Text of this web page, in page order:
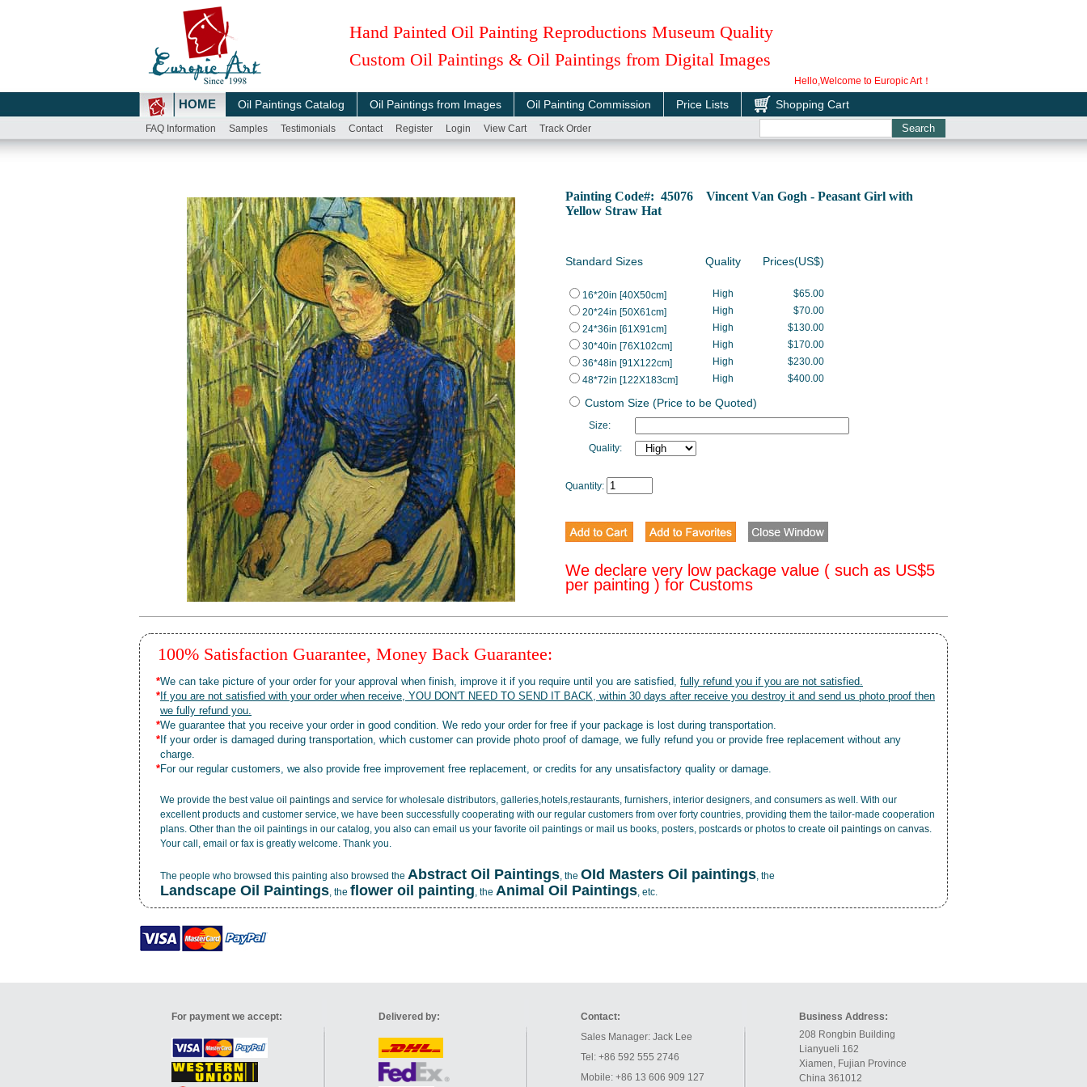
Hand Painted Oil Painting Reproductions Museum Quality
Custom Oil Paintings & Oil Paintings from Digital Images
Hello,Welcome to Europic Art！
HOME Oil Paintings Catalog Oil Paintings from Images Oil Painting Commission Price Lists Shopping Cart
FAQ Information Samples Testimonials Contact Register Login View Cart Track Order
Painting Code#: 45076 Vincent Van Gogh - Peasant Girl with
Yellow Straw Hat
Standard Sizes Quality Prices(US$)
16*20in [40X50cm] High
$65.00
20*24in [50X61cm]
High
$70.00
24*36in [61X91cm]
High
$130.00
30*40in [76X102cm]
High
$170.00
36*48in [91X122cm]
High
$230.00
48*72in [122X183cm]
High $400.00
Custom Size (Price to be Quoted)
Size:
Quality:
Quantity:
We declare very low package value ( such as US$5
per painting ) for Customs
100% Satisfaction Guarantee, Money Back Guarantee:
*We can take picture of your order for your approval when finish, improve it if you require until you are satisfied, fully refund you if you are not satisfied.
* If you are not satisfied with your order when receive, YOU DON'T NEED TO SEND IT BACK, within 30 days after receive you destroy it and send us photo proof then
we fully refund you.
*We guarantee that you receive your order in good condition. We redo your order for free if your package is lost during transportation.
* If your order is damaged during transportation, which customer can provide photo proof of damage, we fully refund you or provide free replacement without any
charge.
*For our regular customers, we also provide free improvement free replacement, or credits for any unsatisfactory quality or damage.
We provide the best value oil paintings and service for wholesale distributors, galleries,hotels,restaurants, furnishers, interior designers, and consumers as well. With our
excellent products and customer service, we have been successfully cooperating with our regular customers from over forty countries, providing them the tailor-made cooperation
plans. Other than the oil paintings in our catalog, you also can email us your favorite oil paintings or mail us books, posters, postcards or photos to create oil paintings on canvas.
Your call, email or fax is greatly welcome. Thank you.
The people who browsed this painting also browsed the Abstract Oil Paintings, the OId Masters Oil paintings, the
Landscape Oil Paintings, the flower oil painting, the Animal Oil Paintings, etc.
For payment we accept: Delivered by:
Contact:
Sales Manager: Jack Lee
Tel: +86 592 555 2746
Mobile: +86 13 606 909 127
Business Address:
208 Rongbin Building
Lianyueli 162
Xiamen, Fujian Province
China 361012